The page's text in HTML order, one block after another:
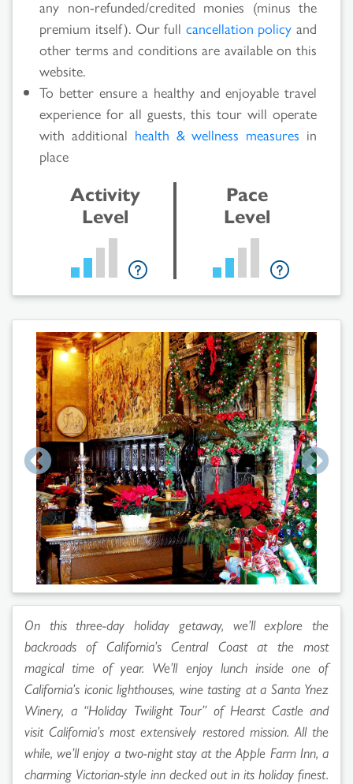
any non-refunded/credited monies (minus the
premium itself). Our full cancellation policy and
other terms and conditions are available on this
website.
To better ensure a healthy and enjoyable travel
experience for all guests, this tour will operate
with additional health & wellness measures in
place
Activity
Level
Pace
Level
On this three-day holiday getaway, we’ll explore the
backroads of California’s Central Coast at the most
magical time of year. We’ll enjoy lunch inside one of
California’s iconic lighthouses, wine tasting at a Santa Ynez
Winery, a “Holiday Twilight Tour” of Hearst Castle and
visit California’s most extensively restored mission. All the
while, we’ll enjoy a two-night stay at the Apple Farm Inn, a
charming Victorian-style inn decked out in its holiday finest.